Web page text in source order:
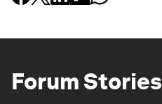
Forum Stories